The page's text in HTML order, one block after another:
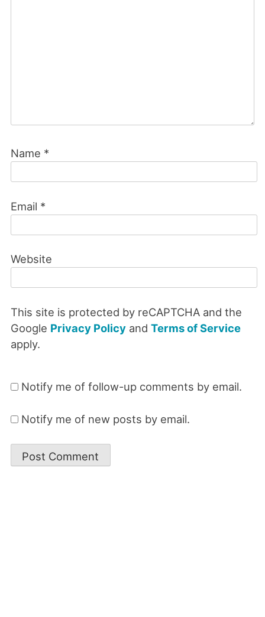
Name *
Email *
Website
This site is protected by reCAPTCHA and the
Google Privacy Policyand Terms of Service
apply.
Notify me of follow-up comments by email.
Notify me of new posts by email.